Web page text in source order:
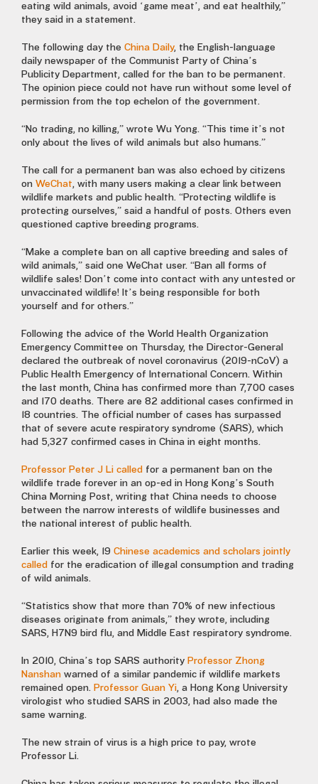
eating wild animals, avoid ‘game meat’, and eat healthily,”
they said in a statement.
The following day the China Daily, the English-language
daily newspaper of the Communist Party of China’s
Publicity Department, called for the ban to be permanent.
The opinion piece could not have run without some level of
permission from the top echelon of the government.
“No trading, no killing,” wrote Wu Yong. “This time it’s not
only about the lives of wild animals but also humans.”
The call for a permanent ban was also echoed by citizens
on WeChat, with many users making a clear link between
wildlife markets and public health. “Protecting wildlife is
protecting ourselves,” said a handful of posts. Others even
questioned captive breeding programs.
“Make a complete ban on all captive breeding and sales of
wild animals,” said one WeChat user. “Ban all forms of
wildlife sales! Don’t come into contact with any untested or
unvaccinated wildlife! It’s being responsible for both
yourself and for others.”
Following the advice of the World Health Organization
Emergency Committee on Thursday, the Director-General
declared the outbreak of novel coronavirus (2019-nCoV) a
Public Health Emergency of International Concern. Within
the last month, China has confirmed more than 7,700 cases
and 170 deaths. There are 82 additional cases confirmed in
18 countries. The official number of cases has surpassed
that of severe acute respiratory syndrome (SARS), which
had 5,327 confirmed cases in China in eight months.
Professor Peter J Li called for a permanent ban on the
wildlife trade forever in an op-ed in Hong Kong’s South
China Morning Post, writing that China needs to choose
between the narrow interests of wildlife businesses and
the national interest of public health.
Earlier this week, 19 Chinese academics and scholars jointly
called for the eradication of illegal consumption and trading
of wild animals.
“Statistics show that more than 70% of new infectious
diseases originate from animals,” they wrote, including
SARS, H7N9 bird flu, and Middle East respiratory syndrome.
In 2010, China’s top SARS authority Professor Zhong
Nanshan warned of a similar pandemic if wildlife markets
remained open. Professor Guan Yi, a Hong Kong University
virologist who studied SARS in 2003, had also made the
same warning.
The new strain of virus is a high price to pay, wrote
Professor Li.